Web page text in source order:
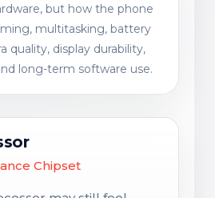
but how the phone
multitasking, battery
quality, display durability,
long-term software use.
Chipset